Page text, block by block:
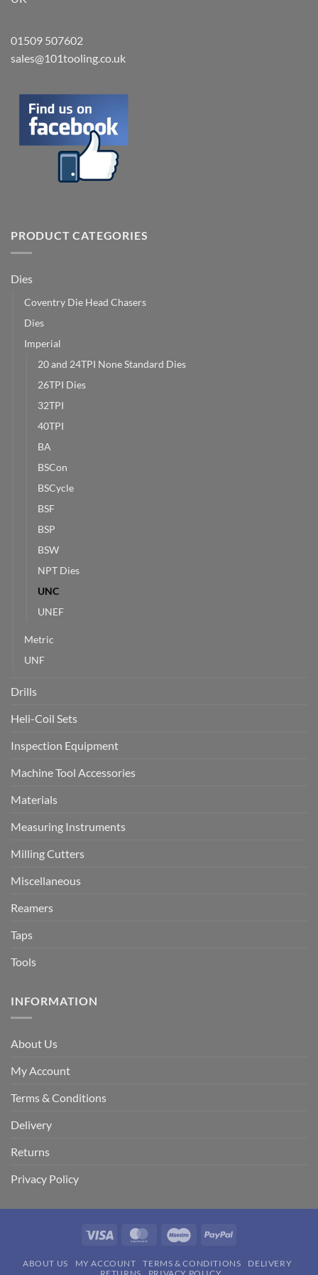
01509 507602
sales@101tooling.co.uk
PRODUCT CATEGORIES
Dies
Coventry Die Head Chasers
Dies
Imperial
20 and 24TPI None Standard Dies
26TPI Dies
32TPI
40TPI
BA
BSCon
BSCycle
BSF
BSP
BSW
NPT Dies
UNC
UNEF
Metric
UNF
Drills
Heli-Coil Sets
Inspection Equipment
Machine Tool Accessories
Materials
Measuring Instruments
Milling Cutters
Miscellaneous
Reamers
Taps
Tools
INFORMATION
About Us
My Account
Terms & Conditions
Delivery
Returns
Privacy Policy
Visa MasterCardMaestro PayPal
ABOUT US MY ACCOUNT TERMS & CONDITIONS
DELIVERY